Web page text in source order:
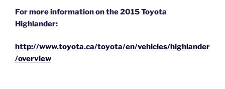
For more information on the 2015 Toyota
Highlander:
http://www.toyota.ca/toyota/en/vehicles/highlander
/overview